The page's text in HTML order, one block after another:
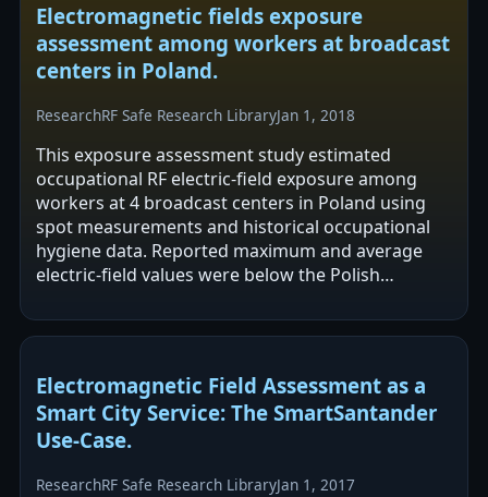
Electromagnetic fields exposure
assessment among workers at broadcast
centers in Poland.
ResearchRF Safe Research LibraryJan 1, 2018
This exposure assessment study estimated
occupational RF electric-field exposure among
workers at 4 broadcast centers in Poland using
spot measurements and historical occupational
hygiene data. Reported maximum and average
electric-field values were below the Polish
Electromagnetic Field Assessment as a
Smart City Service: The SmartSantander
Use-Case.
ResearchRF Safe Research LibraryJan 1, 2017